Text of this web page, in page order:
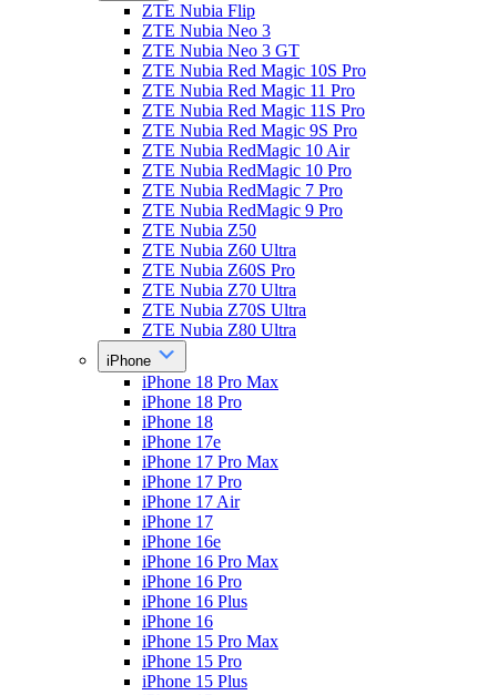
ZTE Nubia Flip
ZTE Nubia Neo 3
ZTE Nubia Neo 3 GT
ZTE Nubia Red Magic 10S Pro
ZTE Nubia Red Magic 11 Pro
ZTE Nubia Red Magic 11S Pro
ZTE Nubia Red Magic 9S Pro
ZTE Nubia RedMagic 10 Air
ZTE Nubia RedMagic 10 Pro
ZTE Nubia RedMagic 7 Pro
ZTE Nubia RedMagic 9 Pro
ZTE Nubia Z50
ZTE Nubia Z60 Ultra
ZTE Nubia Z60S Pro
ZTE Nubia Z70 Ultra
ZTE Nubia Z70S Ultra
ZTE Nubia Z80 Ultra
iPhone
iPhone 18 Pro Max
iPhone 18 Pro
iPhone 18
iPhone 17e
iPhone 17 Pro Max
iPhone 17 Pro
iPhone 17 Air
iPhone 17
iPhone 16e
iPhone 16 Pro Max
iPhone 16 Pro
iPhone 16 Plus
iPhone 16
iPhone 15 Pro Max
iPhone 15 Pro
iPhone 15 Plus